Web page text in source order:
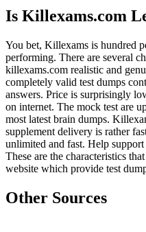
Is Killexams.com
You bet, Killexams is hundred
performing. There are several
killexams.com realistic and
completely valid test dumps
answers. Price is surprisingly
on internet. The mock test are
most latest brain dumps.
supplement delivery is rather
unlimited and fast. Help
These are the characteristics
website which provide test
Other Sources